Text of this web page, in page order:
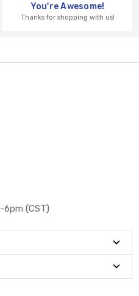
You're Awesome!
Thanks for shopping with us!
6pm (CST)